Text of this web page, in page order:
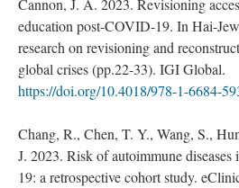
Cannon, J. A. 2023. Revisioning
education post-COVID-19. In Hai-
research on revisioning and
global crises (pp.22-33). IGI Global.
https://doi.org/10.4018/978-1-6684-
Chang, R., Chen, T. Y., Wang, S.,
J. 2023. Risk of autoimmune
19: a retrospective cohort study.